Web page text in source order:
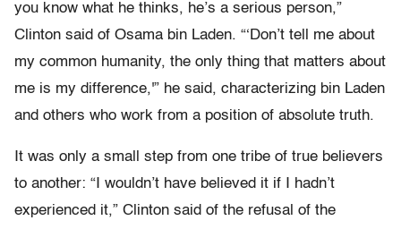
you know what he thinks, he’s a serious person,”
Clinton said of Osama bin Laden. “‘Don’t tell me about
my common humanity, the only thing that matters about
me is my difference,'” he said, characterizing bin Laden
and others who work from a position of absolute truth.
It was only a small step from one tribe of true believers
to another: “I wouldn’t have believed it if I hadn’t
experienced it,” Clinton said of the refusal of the